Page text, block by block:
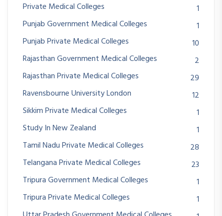
Private Medical Colleges
1
Punjab Government Medical Colleges
1
Punjab Private Medical Colleges
10
Rajasthan Government Medical Colleges
2
Rajasthan Private Medical Colleges
29
Ravensbourne University London
12
Sikkim Private Medical Colleges
1
Study In New Zealand
1
Tamil Nadu Private Medical Colleges
28
Telangana Private Medical Colleges
23
Tripura Government Medical Colleges
1
Tripura Private Medical Colleges
1